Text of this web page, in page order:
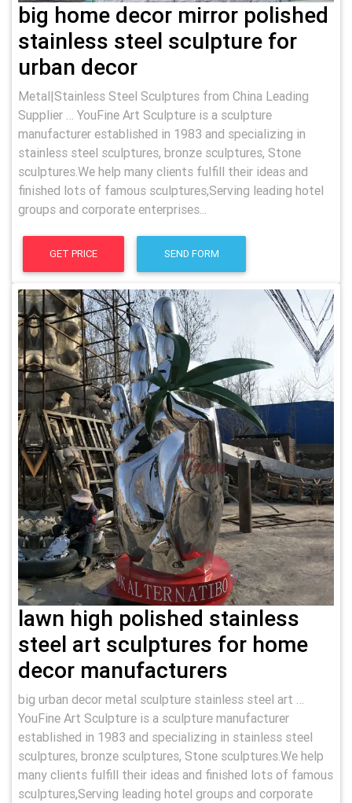
big home decor mirror polished
stainless steel sculpture for
urban decor
Metal|Stainless Steel Sculptures from China Leading
Supplier … YouFine Art Sculpture is a sculpture
manufacturer established in 1983 and specializing in
stainless steel sculptures, bronze sculptures, Stone
sculptures.We help many clients fulfill their ideas and
finished lots of famous sculptures,Serving leading hotel
groups and corporate enterprises...
GET PRICE SEND FORM
lawn high polished stainless
steel art sculptures for home
decor manufacturers
big urban decor metal sculpture stainless steel art …
YouFine Art Sculpture is a sculpture manufacturer
established in 1983 and specializing in stainless steel
sculptures, bronze sculptures, Stone sculptures.We help
many clients fulfill their ideas and finished lots of famous
sculptures,Serving leading hotel groups and corporate